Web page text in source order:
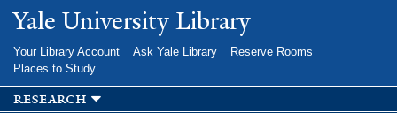
Skip to
main
Yale University Library
Your Library Account Ask Yale Library
Reserve Rooms
Places to Study
research